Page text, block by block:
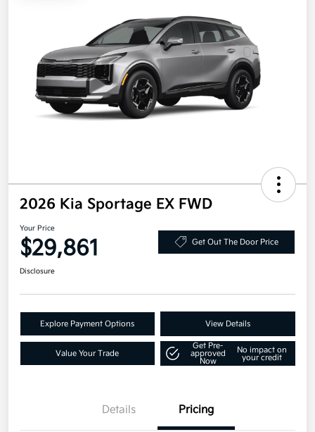
2026 Kia Sportage EX FWD
Your Price
$29,861 Get Out The Door Price
Disclosure
Explore Payment Options View Details
Value Your Trade
Get Pre-
approved
Now
No impact on
your credit
Details Pricing